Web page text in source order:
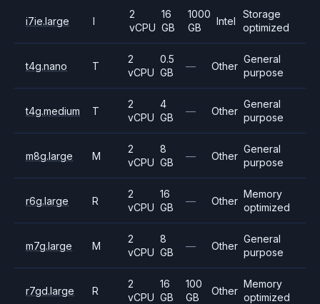
i7ie.large I
2
vCPU
16
GB
1000
GB
Intel
Storage
optimized
t4g.nano T
2
vCPU
0.5
GB
— Other
General
purpose
t4g.medium T
2
vCPU
4
GB
— Other
General
purpose
m8g.large M
2
vCPU
8
GB
— Other
General
purpose
r6g.large R
2
vCPU
16
GB
— Other
Memory
optimized
m7g.large M
2
vCPU
8
GB
— Other
General
purpose
r7gd.large R
2
vCPU
16
GB
100
GB
Other
Memory
optimized